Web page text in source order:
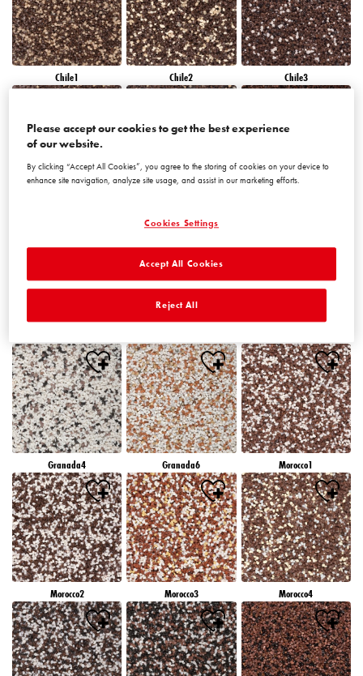
Chile1 Chile2 Chile3
Granada4 Granada6 Morocco1
Morocco2 Morocco3 Morocco4
Please accept our cookies to get the best experience
of our website.
By clicking “Accept All Cookies”, you agree to the storing of cookies on your device to
enhance site navigation, analyze site usage, and assist in our marketing efforts.
Cookies Settings
Reject All
Accept All Cookies